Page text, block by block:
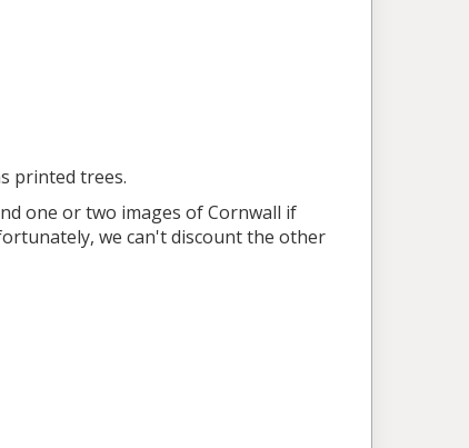
printed trees.
one or two images of Cornwall if
we can't discount the other